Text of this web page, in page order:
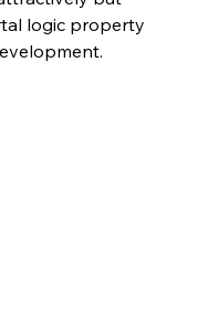
logic property